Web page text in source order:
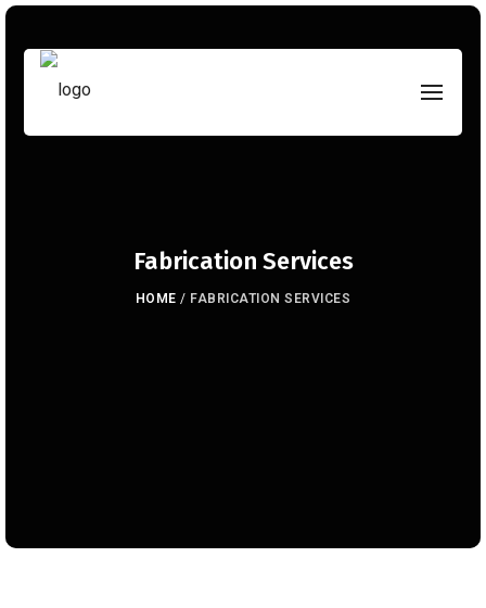
Fabrication Services
HOME / FABRICATION SERVICES